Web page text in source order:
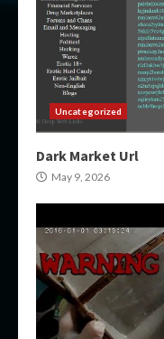
Uncategorized
Dark Market Url
May 9, 2026